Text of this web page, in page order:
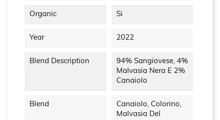
Organic Si
Year 2022
Blend Description
94% Sangiovese, 4%
Malvasia Nera E 2%
Canaiolo
Blend
Canaiolo, Colorino,
Malvasia Del